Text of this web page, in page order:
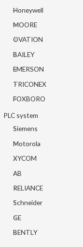
Honeywell
MOORE
OVATION
BAILEY
EMERSON
TRICONEX
FOXBORO
PLC system
Siemens
Motorola
XYCOM
AB
RELIANCE
Schneider
GE
BENTLY